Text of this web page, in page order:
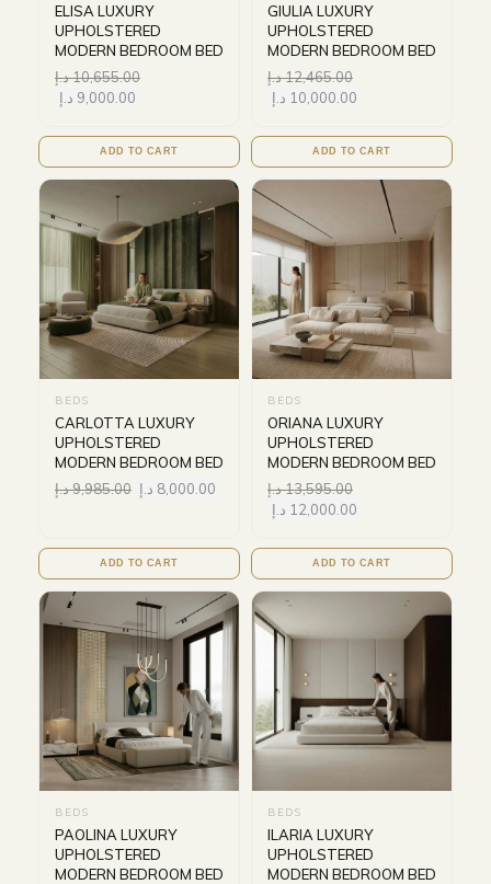
ELISA LUXURY
UPHOLSTERED
MODERN BEDROOM BED
10,655.00د.إ
9,000.00 د.إ
ADD TO CART
GIULIA LUXURY
UPHOLSTERED
MODERN BEDROOM BED
12,465.00د.إ
10,000.00 د.إ
ADD TO CART
BEDS
CARLOTTA LUXURY
UPHOLSTERED
MODERN BEDROOM BED
9,985.00د.إ 8,000.00 د.إ
ADD TO CART
BEDS
ORIANA LUXURY
UPHOLSTERED
MODERN BEDROOM BED
13,595.00د.إ
12,000.00 د.إ
ADD TO CART
BEDS
PAOLINA LUXURY
UPHOLSTERED
MODERN BEDROOM BED
BEDS
ILARIA LUXURY
UPHOLSTERED
MODERN BEDROOM BED